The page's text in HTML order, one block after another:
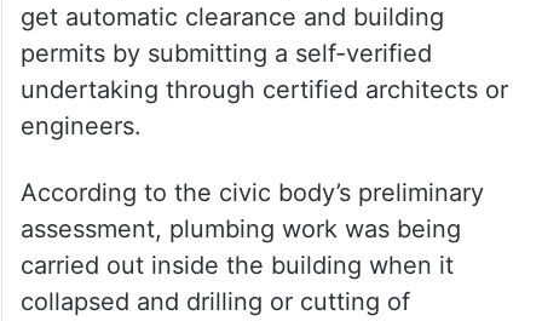
get automatic clearance and building
permits by submitting a self-verified
undertaking through certified architects or
engineers.
According to the civic body’s preliminary
assessment, plumbing work was being
carried out inside the building when it
collapsed and drilling or cutting of